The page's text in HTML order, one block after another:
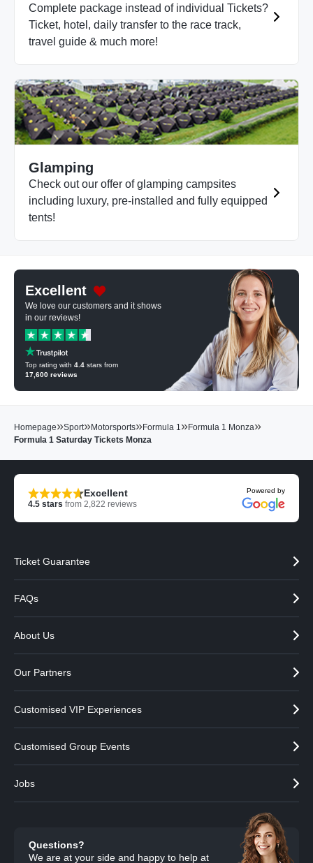
Complete package instead of individual Tickets?
Ticket, hotel, daily transfer to the race track,
travel guide & much more!
Glamping
Check out our offer of glamping campsites
including luxury, pre-installed and fully equipped
tents!
Excellent
We love our customers and it shows
in our reviews!
Top rating with 4.4 stars from
17,600 reviews
Homepage»Sport»Motorsports»Formula 1»Formula 1 Monza»
Formula 1 Saturday Tickets Monza
Excellent
4.5 stars from 2,822 reviews
Powered by
Ticket Guarantee
FAQs
About Us
Our Partners
Customised VIP Experiences
Customised Group Events
Jobs
Questions?
We are at your side and happy to help at